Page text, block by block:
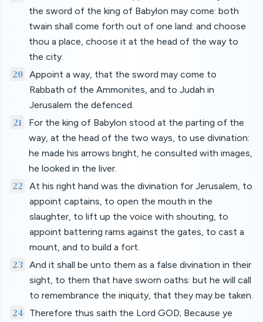
the sword of the king of Babylon may come: both
twain shall come forth out of one land: and choose
thou a place, choose it at the head of the way to
the city.
20 Appoint a way, that the sword may come to
Rabbath of the Ammonites, and to Judah in
Jerusalem the defenced.
21
For the king of Babylon stood at the parting of the
way, at the head of the two ways, to use divination:
he made his arrows bright, he consulted with images,
he looked in the liver.
22
At his right hand was the divination for Jerusalem, to
appoint captains, to open the mouth in the
slaughter, to lift up the voice with shouting, to
appoint battering rams against the gates, to cast a
mount, and to build a fort.
23 And it shall be unto them as a false divination in their
sight, to them that have sworn oaths: but he will call
to remembrance the iniquity, that they may be taken.
24
Therefore thus saith the Lord GOD; Because ye